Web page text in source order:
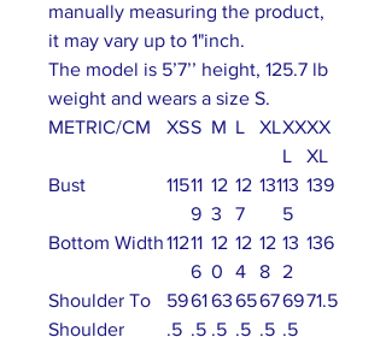
manually measuring the product,
it may vary up to 1"inch.
The model is 5’7’’ height, 125.7 lb
weight and wears a size S.
METRIC/CM
XSS M L XLXX
L
XX
XL
Bust
11511
9
12
3
12
7
13113
5
139
Bottom Width11211
6
12
0
12
4
12
8
13
2
136
Shoulder To
Shoulder
59
.5
61
.5
63
.5
65
.5
67
.5
69
.5
71.5